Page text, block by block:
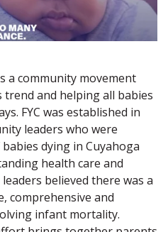
a community movement
and helping all babies
FYC was established in
leaders who were
dying in Cuyahoga
health care and
believed there was a
comprehensive and
infant mortality.